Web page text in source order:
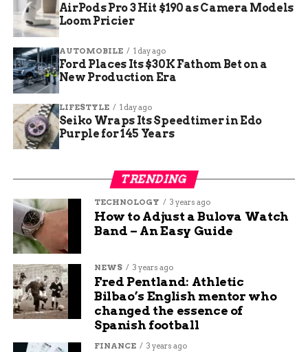
AirPods Pro 3 Hit $190 as Camera Models
Loom Pricier
AUTOMOBILE 1 day ago
Ford Places Its $30K Fathom Bet on a
New Production Era
LIFESTYLE 1 day ago
Seiko Wraps Its Speedtimer in Edo
Purple for 145 Years
TRENDING
TECHNOLOGY 3 years ago
How to Adjust a Bulova Watch
Band – An Easy Guide
NEWS 3 years ago
Fred Pentland: Athletic
Bilbao’s English mentor who
changed the essence of
Spanish football
FINANCE 3 years ago